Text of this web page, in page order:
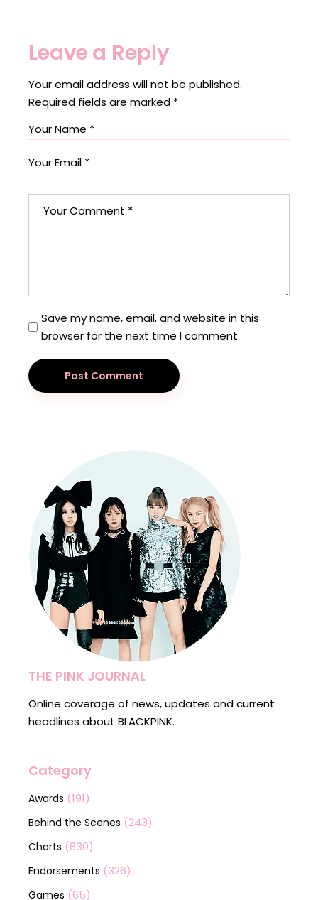
Leave a Reply
Your email address will not be published.
Required fields are marked *
Save my name, email, and website in this
browser for the next time I comment.
Post Comment
THE PINK JOURNAL
Online coverage of news, updates and current
headlines about BLACKPINK.
Category
Awards (191)
Behind the Scenes (243)
Charts (830)
Endorsements (326)
Games (65)